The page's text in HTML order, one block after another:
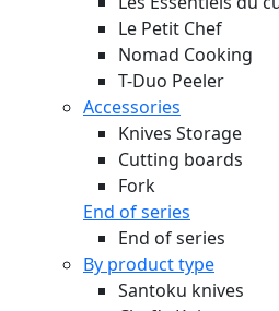
Le Petit Chef
Nomad Cooking
T-Duo Peeler
Accessories
Knives Storage
Cutting boards
Fork
End of series
End of series
By product type
Santoku knives